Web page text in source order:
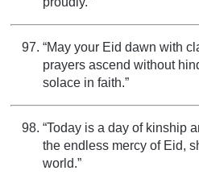
“May your Eid dawn with
prayers ascend without
solace in faith.”
“Today is a day of kinship
the endless mercy of Eid,
world.”